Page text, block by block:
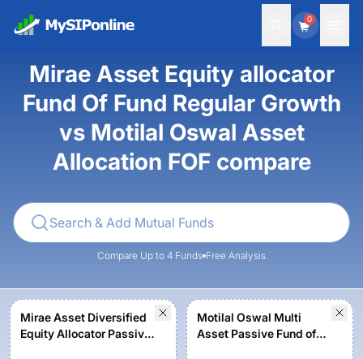
0
Mirae Asset Equity allocator
Fund Of Fund Regular Growth
vs Motilal Oswal Asset
Allocation FOF compare
Compare Up to 4 Funds Free Analysis
Mirae Asset Diversified
Equity Allocator Passive
Motilal Oswal Multi
Asset Passive Fund of